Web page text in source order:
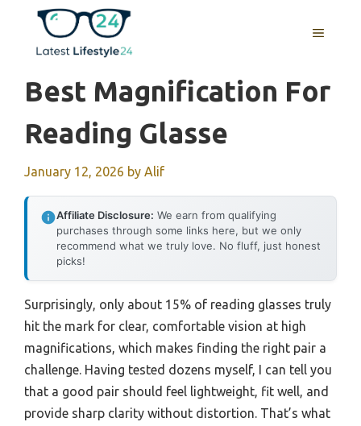
content
MENU
Best Magnification For
Reading Glasse
January 12, 2026 by Alif
Affiliate Disclosure: We earn from qualifying
purchases through some links here, but we only
recommend what we truly love. No fluff, just honest
picks!
Surprisingly, only about 15% of reading glasses truly
hit the mark for clear, comfortable vision at high
magnifications, which makes finding the right pair a
challenge. Having tested dozens myself, I can tell you
that a good pair should feel lightweight, fit well, and
provide sharp clarity without distortion. That’s what